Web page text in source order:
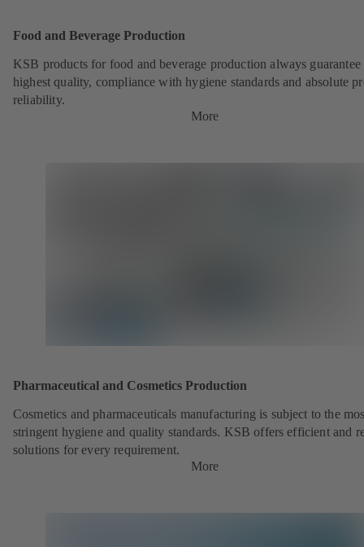
Food and Beverage Production
KSB products for food and beverage production always guarantee
highest quality, compliance with hygiene standards and absolute
reliability.
More
Pharmaceutical and Cosmetics Production
Cosmetics and pharmaceuticals manufacturing is subject to the
stringent hygiene and quality standards. KSB offers efficient and
solutions for every requirement.
More